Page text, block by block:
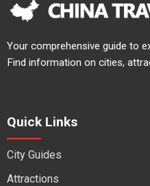
Your comprehensive guide to
Find information on cities,
Quick Links
City Guides
Attractions